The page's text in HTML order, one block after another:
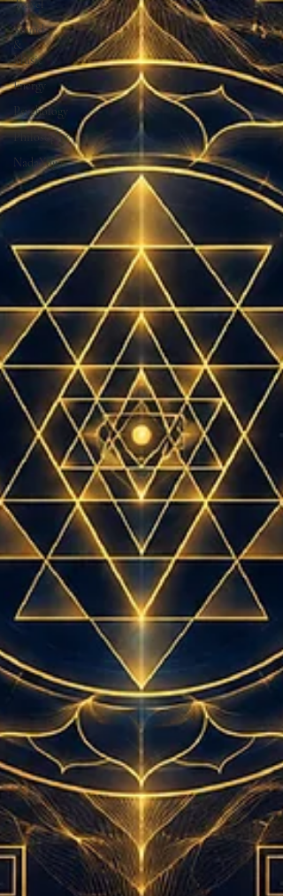
Travel
Sound
&
Music
Energy
Psychology
Philosophy
NadaYoga